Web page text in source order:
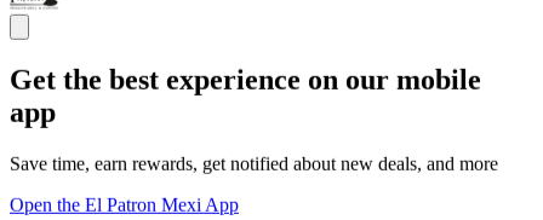
Get the best experience on our mobile
app
Save time, earn rewards, get notified about new deals, and more
Open the El Patron Mexi App